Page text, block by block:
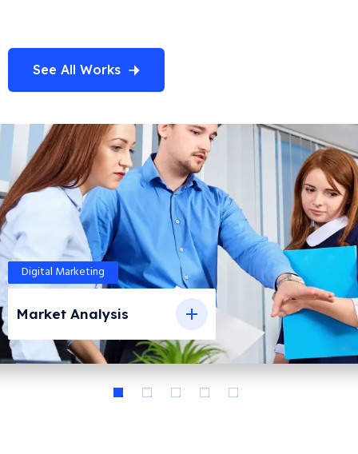
See All Works
Digital Marketing
Market Analysis